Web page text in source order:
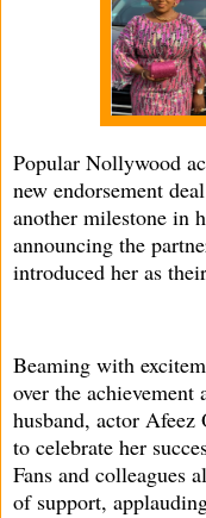
Popular Nollywood
new endorsement
another milestone in
announcing the
introduced her as
Beaming with
over the
husband, actor
to celebrate her
Fans and colleagues
of support,